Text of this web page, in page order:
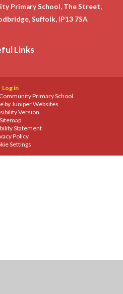
Primary School, The Street,
Suffolk, IP13 7SA
Links
Log in
Primary School
by Juniper Websites
Version
Sitemap
Statement
Policy
Settings